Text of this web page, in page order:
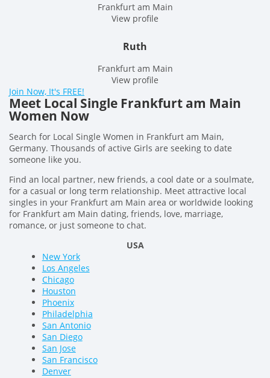
Frankfurt am Main
View profile
Ruth
Frankfurt am Main
View profile
Join Now, It's FREE!
Meet Local Single Frankfurt am Main
Women Now
Search for Local Single Women in Frankfurt am Main,
Germany. Thousands of active Girls are seeking to date
someone like you.
Find an local partner, new friends, a cool date or a soulmate,
for a casual or long term relationship. Meet attractive local
singles in your Frankfurt am Main area or worldwide looking
for Frankfurt am Main dating, friends, love, marriage,
romance, or just someone to chat.
USA
New York
Los Angeles
Chicago
Houston
Phoenix
Philadelphia
San Antonio
San Diego
San Jose
San Francisco
Denver